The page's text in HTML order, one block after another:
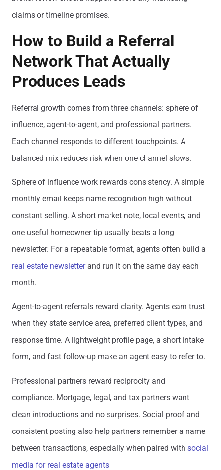
claims or timeline promises.
How to Build a Referral
Network That Actually
Produces Leads
Referral growth comes from three channels: sphere of
influence, agent-to-agent, and professional partners.
Each channel responds to different touchpoints. A
balanced mix reduces risk when one channel slows.
Sphere of influence work rewards consistency. A simple
monthly email keeps name recognition high without
constant selling. A short market note, local events, and
one useful homeowner tip usually beats a long
newsletter. For a repeatable format, agents often build a
real estate newsletterand run it on the same day each
month.
Agent-to-agent referrals reward clarity. Agents earn trust
when they state service area, preferred client types, and
response time. A lightweight profile page, a short intake
form, and fast follow-up make an agent easy to refer to.
Professional partners reward reciprocity and
compliance. Mortgage, legal, and tax partners want
clean introductions and no surprises. Social proof and
consistent posting also help partners remember a name
between transactions, especially when paired with social
media for real estate agents.